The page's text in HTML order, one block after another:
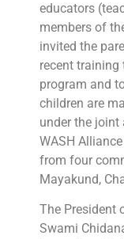
educators
members of
invited the
recent training
program and
children are
under the
WASH
from four
Mayakund,
The President
Swami